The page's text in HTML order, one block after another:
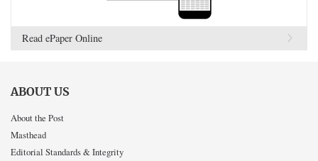
Read ePaper Online
ABOUT US
About the Post
Masthead
Editorial Standards & Integrity